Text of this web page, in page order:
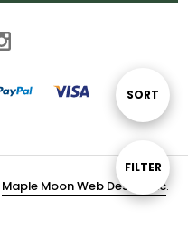
Show
FILTER
Sort
SORT
Maple Moon Web Design Inc.